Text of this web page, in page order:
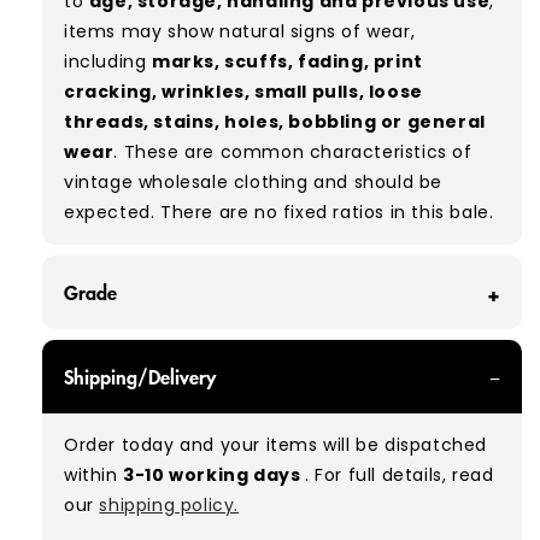
items may show natural signs of wear,
including marks, scuffs, fading, print
cracking, wrinkles, small pulls, loose
threads, stains, holes, bobbling or general
wear. These are common characteristics of
vintage wholesale clothing and should be
expected. There are no fixed ratios in this bale.
Grade
can expect items that are in great condition
with minimal signs of wear. While they are
used, they remain free of significant defects
and are in excellent shape overall.
Shipping/Delivery
Order today and your items will be dispatched
within 3-10 working days. For full details, read
ourshipping policy.